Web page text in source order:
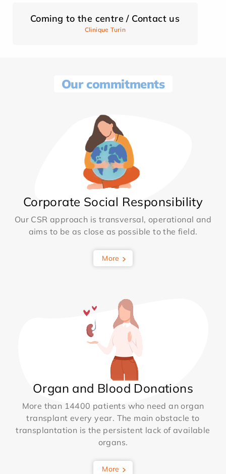
Coming to the centre / Contact us
Clinique Turin
Our commitments
Corporate Social Responsibility
Our CSR approach is transversal, operational and
aims to be as close as possible to the field.
More
Organ and Blood Donations
More than 14400 patients who need an organ
transplant every year. The main obstacle to
transplantation is the persistent lack of available
organs.
More